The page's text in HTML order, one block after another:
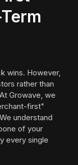
wins. However,
rather than
Growave, we
first"
understand
of your
every single